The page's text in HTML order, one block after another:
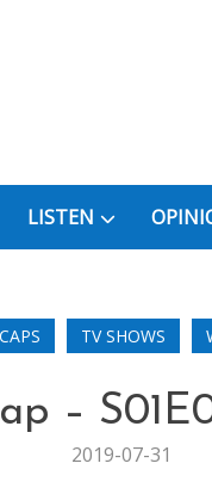
LISTEN
TV SHOWS
–
2019-07-31